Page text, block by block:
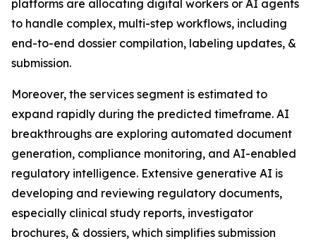
platforms are allocating digital workers or AI agents
to handle complex, multi-step workflows, including
end-to-end dossier compilation, labeling updates, &
submission.
Moreover, the services segment is estimated to
expand rapidly during the predicted timeframe. AI
breakthroughs are exploring automated document
generation, compliance monitoring, and AI-enabled
regulatory intelligence. Extensive generative AI is
developing and reviewing regulatory documents,
especially clinical study reports, investigator
brochures, & dossiers, which simplifies submission